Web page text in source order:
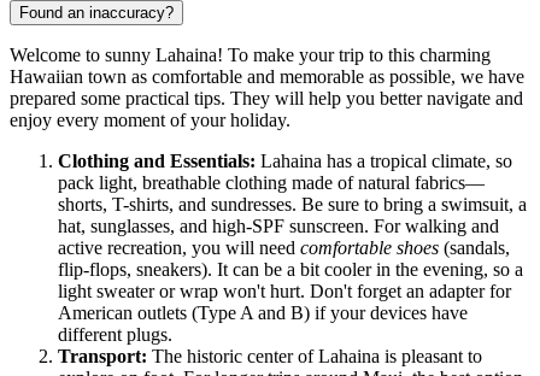
Found an inaccuracy?
Welcome to sunny Lahaina! To make your trip to this charming
Hawaiian town as comfortable and memorable as possible, we have
prepared some practical tips. They will help you better navigate and
enjoy every moment of your holiday.
Clothing and Essentials: Lahaina has a tropical climate, so
pack light, breathable clothing made of natural fabrics—
shorts, T-shirts, and sundresses. Be sure to bring a swimsuit, a
hat, sunglasses, and high-SPF sunscreen. For walking and
active recreation, you will need comfortable shoes (sandals,
flip-flops, sneakers). It can be a bit cooler in the evening, so a
light sweater or wrap won't hurt. Don't forget an adapter for
American outlets (Type A and B) if your devices have
different plugs.
Transport: The historic center of Lahaina is pleasant to